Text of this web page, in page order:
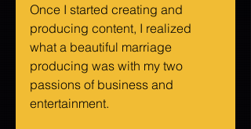
Once I started creating and
producing content, I realized
what a beautiful marriage
producing was with my two
passions of business and
entertainment.